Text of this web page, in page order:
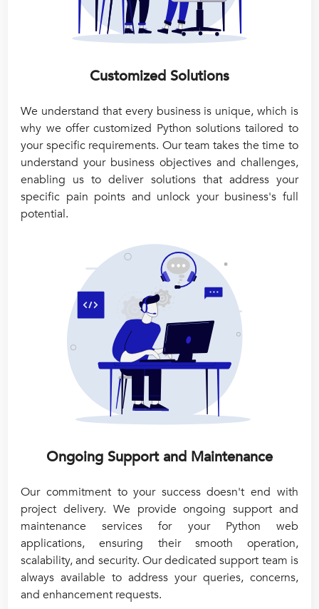
Customized Solutions
We understand that every business is unique, which is
why we offer customized Python solutions tailored to
your specific requirements. Our team takes the time to
understand your business objectives and challenges,
enabling us to deliver solutions that address your
specific pain points and unlock your business's full
potential.
Ongoing Support and Maintenance
Our commitment to your success doesn't end with
project delivery. We provide ongoing support and
maintenance services for your Python web
applications, ensuring their smooth operation,
scalability, and security. Our dedicated support team is
always available to address your queries, concerns,
and enhancement requests.